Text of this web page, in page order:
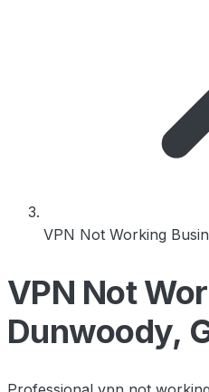
VPN Not Working
VPN Not
Dunwoody,